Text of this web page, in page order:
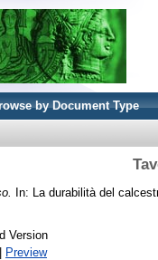
by Document Type
In: La durabilità del
Version
| Preview